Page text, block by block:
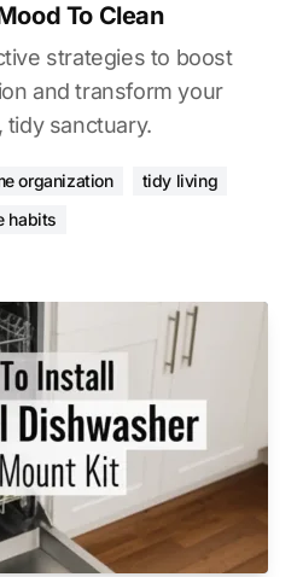
To Clean
strategies to boost
and transform your
tidy sanctuary.
organization
tidy living
habits